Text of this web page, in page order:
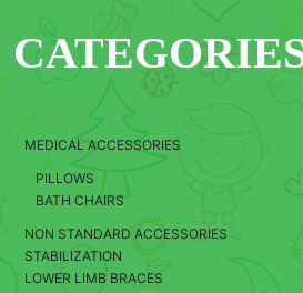
MEDICAL ACCESSORIES
PILLOWS
BATH CHAIRS
NON STANDARD ACCESSORIES
STABILIZATION
LOWER LIMB BRACES